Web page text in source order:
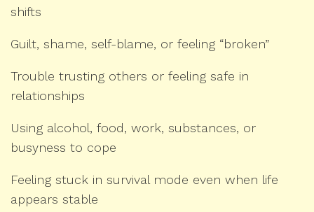
shifts
Guilt, shame, self-blame, or feeling “broken”
Trouble trusting others or feeling safe in
relationships
Using alcohol, food, work, substances, or
busyness to cope
Feeling stuck in survival mode even when life
appears stable